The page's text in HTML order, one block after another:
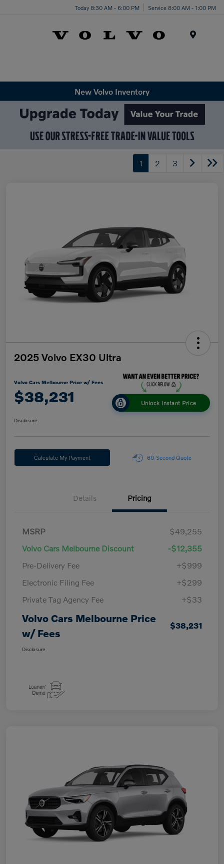
Today 8:30 AM - 6:00 PM Service 8:00 AM - 1:00 PM
New Volvo Inventory
1 2 3
2025 Volvo EX30 Ultra
Volvo Cars Melbourne Price w/ Fees
$38,231 Unlock Instant Price
Disclosure
Calculate My Payment 60-Second Quote
Details Pricing
MSRP
$49,255
Volvo Cars Melbourne Discount
-$12,355
Pre-Delivery Fee
+$999
Electronic Filing Fee
+$299
Private Tag Agency Fee
+$33
Volvo Cars Melbourne Price
w/ Fees
$38,231
Disclosure